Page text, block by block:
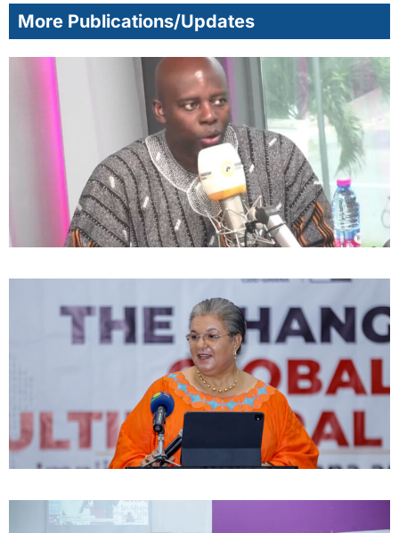
More Publications/Updates